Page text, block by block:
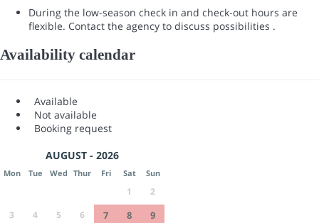
During the low-season check in and check-out hours are
flexible. Contact the agency to discuss possibilities .
Availability calendar
Available
Not available
Booking request
AUGUST - 2026
Mon Tue Wed Thur Fri Sat Sun
1
2
3
4 5 6 7 8
9